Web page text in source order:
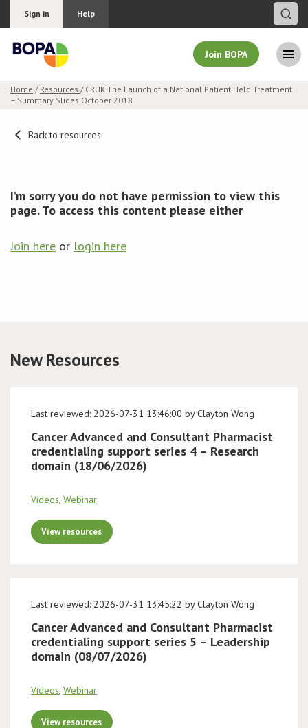
Sign in Help
Join BOPA
Join BOPA
Pricing
LCC
BOPA/IOCN Monographs
Home / Resources / CRUK The Launch of a National Patient Held Treatment
– Summary Slides October 2018
Back to resources
I’m sorry you do not have permission to view this
page. To access this content please either
Join here or login here
New Resources
Last reviewed: 2026-07-31 13:46:00 by Clayton Wong
Cancer Advanced and Consultant Pharmacist
credentialing support series 4 – Research
domain (18/06/2026)
Videos, Webinar
View resources
Last reviewed: 2026-07-31 13:45:22 by Clayton Wong
Cancer Advanced and Consultant Pharmacist
credentialing support series 5 – Leadership
domain (08/07/2026)
Videos, Webinar
View resources